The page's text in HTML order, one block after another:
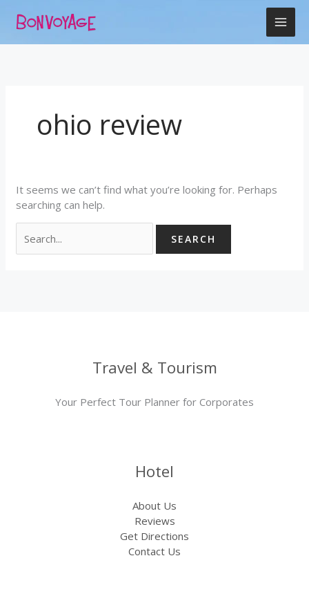
ohio review
It seems we can’t find what you’re looking for. Perhaps
searching can help.
for:
Travel & Tourism
Your Perfect Tour Planner for Corporates
Hotel
About Us
Reviews
Get Directions
Contact Us